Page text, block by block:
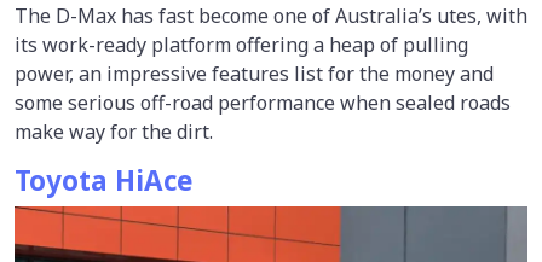
The D-Max has fast become one of Australia’s utes, with
its work-ready platform offering a heap of pulling
power, an impressive features list for the money and
some serious off-road performance when sealed roads
make way for the dirt.
Toyota HiAce